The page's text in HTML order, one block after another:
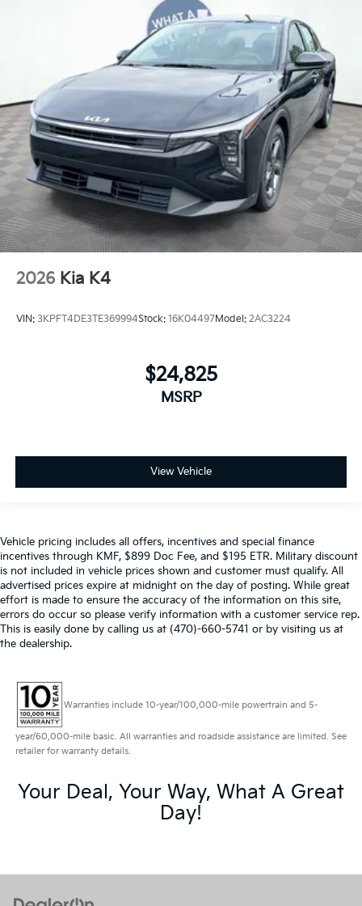
2026 Kia K4
VIN: 3KPFT4DE3TE369994Stock: 16K04497Model: 2AC3224
$24,825
MSRP
View Vehicle
Vehicle pricing includes all offers, incentives and special finance
incentives through KMF, $899 Doc Fee, and $195 ETR. Military discount
is not included in vehicle prices shown and customer must qualify. All
advertised prices expire at midnight on the day of posting. While great
effort is made to ensure the accuracy of the information on this site,
errors do occur so please verify information with a customer service rep.
This is easily done by calling us at (470)-660-5741 or by visiting us at
the dealership.
Warranties include 10-year/100,000-mile powertrain and 5-
year/60,000-mile basic. All warranties and roadside assistance are limited. See
retailer for warranty details.
Your Deal, Your Way, What A Great
Day!